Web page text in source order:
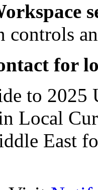
controls
for